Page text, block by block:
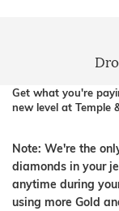
Get what you're
new level at Temple
Note: We're the
diamonds in your
anytime during
using more Gold